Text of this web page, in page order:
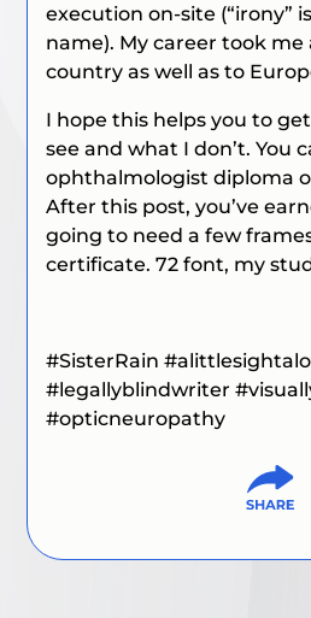
execution on-site (“irony”
name). My career took me
country as well as to
I hope this helps you to
see and what I don’t. You
ophthalmologist diploma
After this post, you’ve
going to need a few
certificate. 72 font, my
#SisterRain
#legallyblindwriter
#opticneuropathy